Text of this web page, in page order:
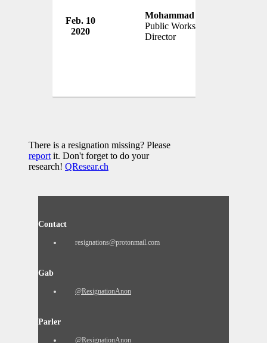
Feb. 10
2020
Mohammad Nuru
Public Works
Director
There is a resignation missing? Please
report it. Don't forget to do your
research! QResear.ch
Contact
resignations@protonmail.com
Gab
@ResignationAnon
Parler
@ResignationAnon